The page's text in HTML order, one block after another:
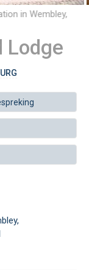
in Wembley,
Lodge